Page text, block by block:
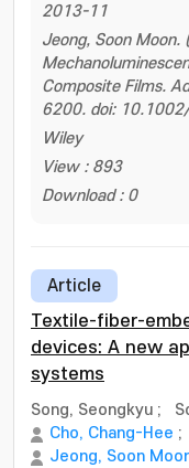
2013-11
Jeong, Soon
Composite Films.
6200. doi:
Wiley
View : 893
Download : 0
Article
Textile-fiber-
devices: A new
systems
Song, Seongkyu ;
Cho, Chang-Hee ;
Jeong, Soon